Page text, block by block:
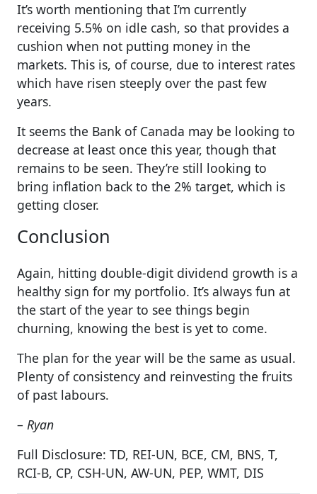
It’s worth mentioning that I’m currently
receiving 5.5% on idle cash, so that provides a
cushion when not putting money in the
markets. This is, of course, due to interest rates
which have risen steeply over the past few
years.
It seems the Bank of Canada may be looking to
decrease at least once this year, though that
remains to be seen. They’re still looking to
bring inflation back to the 2% target, which is
getting closer.
Conclusion
Again, hitting double-digit dividend growth is a
healthy sign for my portfolio. It’s always fun at
the start of the year to see things begin
churning, knowing the best is yet to come.
The plan for the year will be the same as usual.
Plenty of consistency and reinvesting the fruits
of past labours.
– Ryan
Full Disclosure: TD, REI-UN, BCE, CM, BNS, T,
RCI-B, CP, CSH-UN, AW-UN, PEP, WMT, DIS